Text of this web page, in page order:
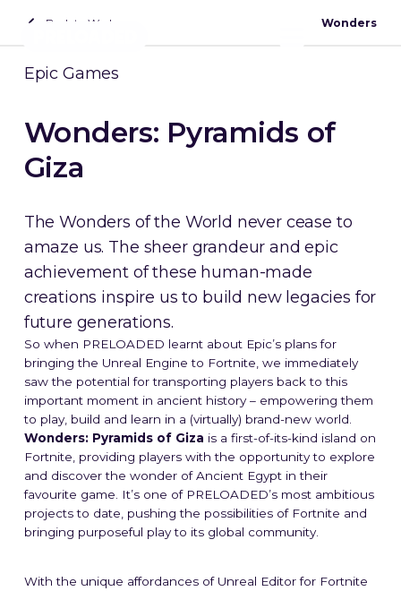
Back to Work Wonders
Epic Games
Wonders: Pyramids of
Giza
The Wonders of the World never cease to
amaze us. The sheer grandeur and epic
achievement of these human-made
creations inspire us to build new legacies for
future generations.
So when PRELOADED learnt about Epic’s plans for
bringing the Unreal Engine to Fortnite, we immediately
saw the potential for transporting players back to this
important moment in ancient history – empowering them
to play, build and learn in a (virtually) brand-new world.
Wonders: Pyramids of Giza is a first-of-its-kind island on
Fortnite, providing players with the opportunity to explore
and discover the wonder of Ancient Egypt in their
favourite game. It’s one of PRELOADED’s most ambitious
projects to date, pushing the possibilities of Fortnite and
bringing purposeful play to its global community.
With the unique affordances of Unreal Editor for Fortnite